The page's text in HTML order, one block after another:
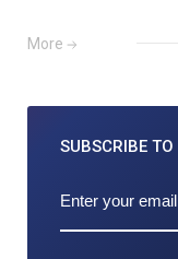
More
SUBSCRIBE TO